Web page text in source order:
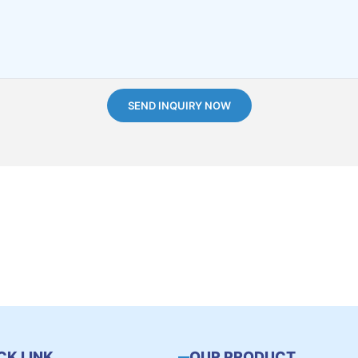
SEND INQUIRY NOW